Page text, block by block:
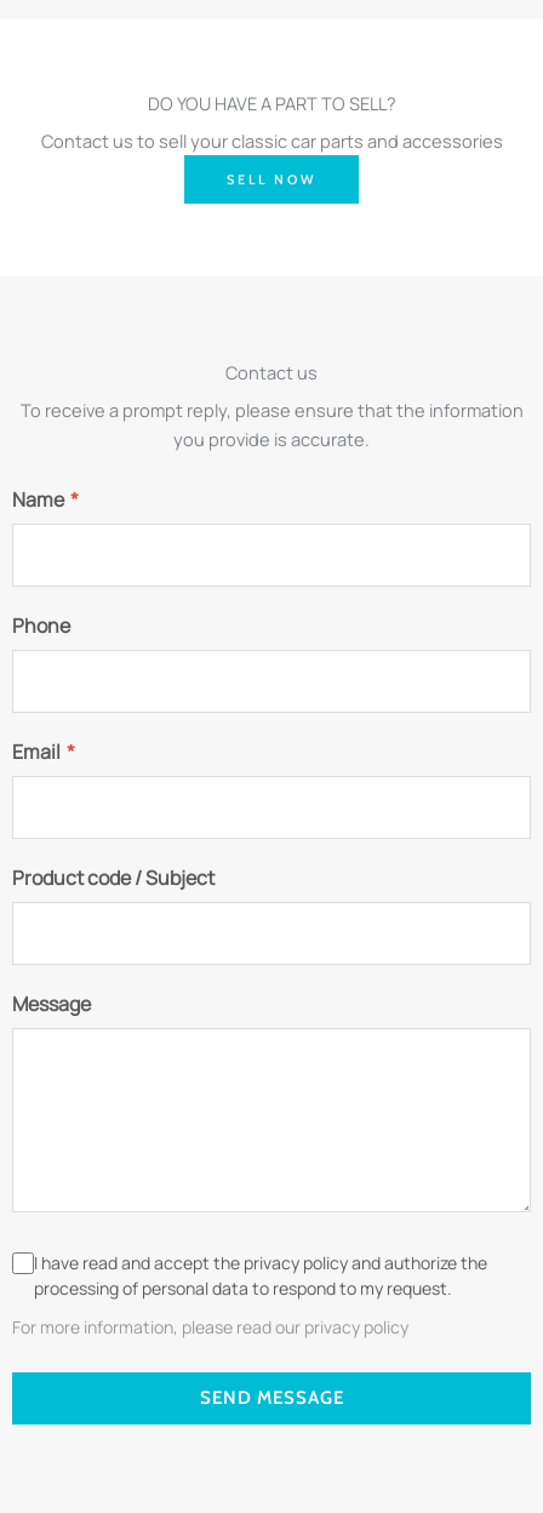
DO YOU HAVE A PART TO SELL?
Contact us to sell your classic car parts and accessories
SELL NOW
Contact us
To receive a prompt reply, please ensure that the information
you provide is accurate.
Name*
Phone
Email *
Product code / Subject
Message
I have read and accept the privacy policy and authorize the
processing of personal data to respond to my request.
For more information, please read our privacy policy
SEND MESSAGE